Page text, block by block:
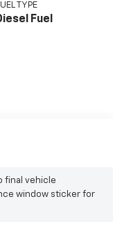
TYPE
Fuel
final vehicle
window sticker for